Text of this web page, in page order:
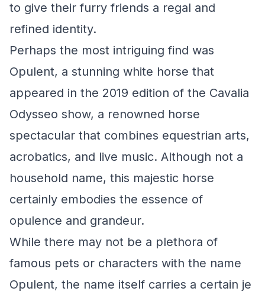
to give their furry friends a regal and
refined identity.
Perhaps the most intriguing find was
Opulent, a stunning white horse that
appeared in the 2019 edition of the Cavalia
Odysseo show, a renowned horse
spectacular that combines equestrian arts,
acrobatics, and live music. Although not a
household name, this majestic horse
certainly embodies the essence of
opulence and grandeur.
While there may not be a plethora of
famous pets or characters with the name
Opulent, the name itself carries a certain je